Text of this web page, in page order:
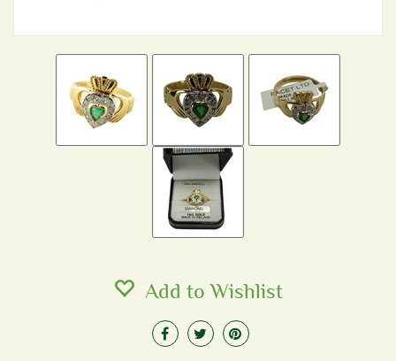
Add to Wishlist